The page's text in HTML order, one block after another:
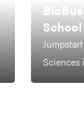
School
Sciences